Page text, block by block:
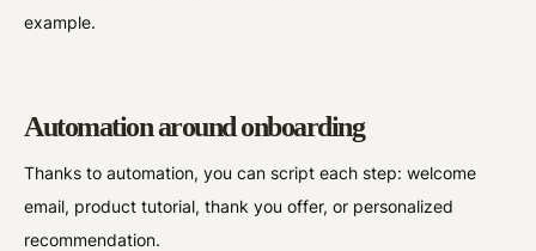
example.
Automation around onboarding
Thanks to automation, you can script each step: welcome
email, product tutorial, thank you offer, or personalized
recommendation.